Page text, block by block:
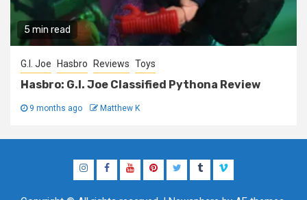
5 min read
G.I. Joe Hasbro Reviews Toys
Hasbro: G.I. Joe Classified Pythona Review
9 months ago Matthew K
InstagramFacebook
YouTubePinterestTwitterTumblrVimeo